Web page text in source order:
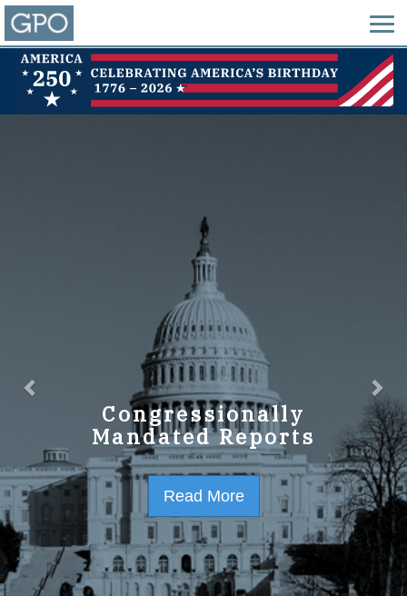
Congressionally
Mandated Reports
Read More
GPO Strategic Plan
FY2023-2027
Read More